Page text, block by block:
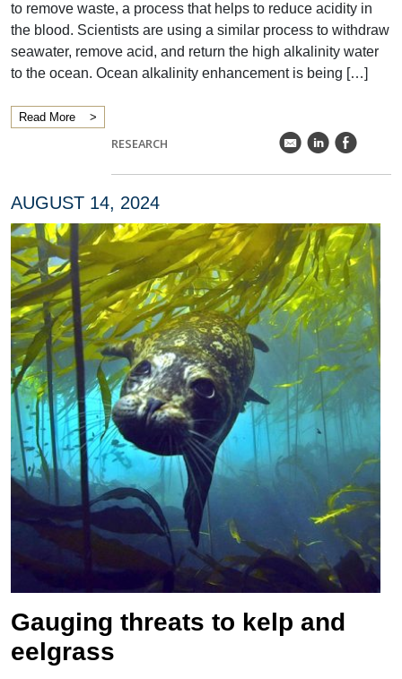
to remove waste, a process that helps to reduce acidity in
the blood. Scientists are using a similar process to withdraw
seawater, remove acid, and return the high alkalinity water
to the ocean. Ocean alkalinity enhancement is being […]
Read More
RESEARCH k C E
AUGUST 14, 2024
Gauging threats to kelp and
eelgrass